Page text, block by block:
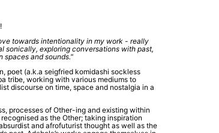
towards intentionality in my work - really
sonically, exploring conversations with past,
spaces and sounds."
poet (a.k.a seigfried komidashi sockless
tribe, working with various mediums to
discourse on time, space and nostalgia in a
processes of Other-ing and existing within
as the Other; taking inspiration
and afrofuturist thought as well as the